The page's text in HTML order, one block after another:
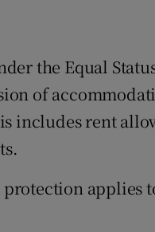
the Equal
of
includes rent
applies